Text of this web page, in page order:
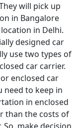
will pick up
in Bangalore
in Delhi.
designed car
use two types of
car carrier.
enclosed car
need to keep in
in enclosed
than the costs of